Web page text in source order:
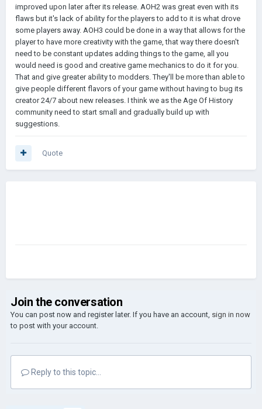
improved upon later after its release. AOH2 was great even with its
flaws but it's lack of ability for the players to add to it is what drove
some players away. AOH3 could be done in a way that allows for the
player to have more creativity with the game, that way there doesn't
need to be constant updates adding things to the game, all you
would need is good and creative game mechanics to do it for you.
That and give greater ability to modders. They'll be more than able to
give people different flavors of your game without having to bug its
creator 24/7 about new releases. I think we as the Age Of History
community need to start small and gradually build up with
suggestions.
Quote
Join the conversation
You can post now and register later. If you have an account, sign in now
to post with your account.
Reply to this topic...